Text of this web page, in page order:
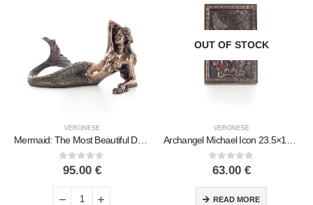
VERONESE
Mermaid: The Most Beautiful Demon, Reclining Resting on Left Hand 17x29cm Veronese Bronze Electrolysis Full Body Statue
0out of 5
95.00 €
OUT OF STOCK
VERONESE
Archangel Michael Icon 23.5×15.5cm Veronese bronze electrolysis, religious – Spiritual Christian
0out of 5
63.00 €
READ MORE